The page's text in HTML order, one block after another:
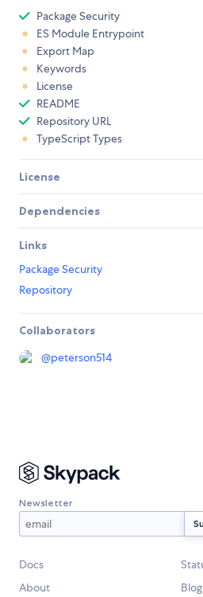
Package Security
ES Module Entrypoint
Export Map
Keywords
License
README
Repository URL
TypeScript Types
License
Dependencies
Links
Package Security
Repository
Collaborators
@peterson514
Newsletter
Docs
About
Blog